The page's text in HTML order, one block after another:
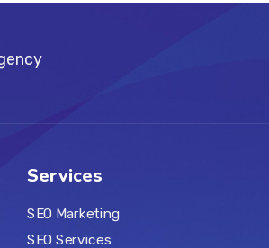
Services
SEO Marketing
SEO Services